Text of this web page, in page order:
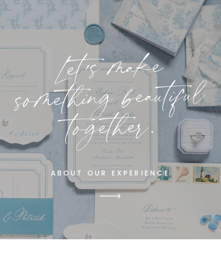
Let's make
something beautiful
together.
ABOUT OUR EXPERIENCE